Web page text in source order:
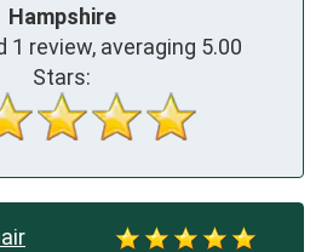
Hampshire
1 review, averaging 5.00
Stars: